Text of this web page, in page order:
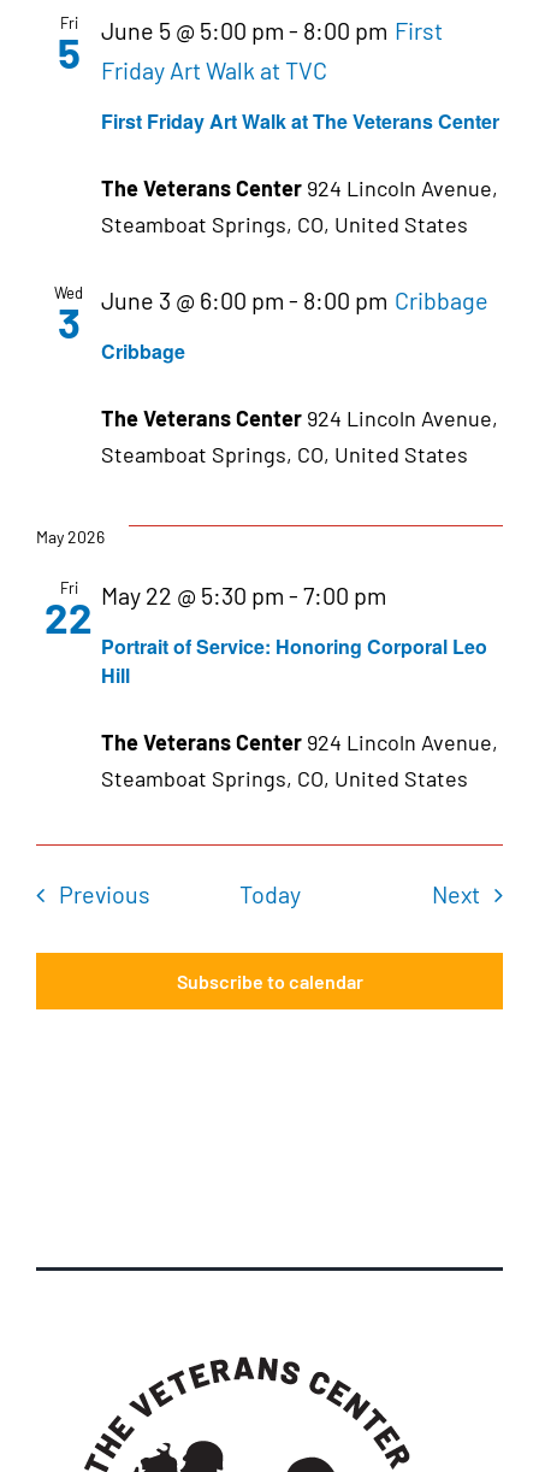
Fri
5
First Friday Art Walk at The Veterans Center
June 5 @ 5:00 pm - 8:00 pm First
Friday Art Walk at TVC
The Veterans Center 924 Lincoln Avenue,
Steamboat Springs, CO, United States
Wed
3
Cribbage
June 3 @ 6:00 pm - 8:00 pm Cribbage
The Veterans Center 924 Lincoln Avenue,
Steamboat Springs, CO, United States
May 2026
Fri
22
Portrait of Service: Honoring Corporal Leo
Hill
May 22 @ 5:30 pm - 7:00 pm
The Veterans Center 924 Lincoln Avenue,
Steamboat Springs, CO, United States
PreviousEvents Today Next
Subscribe to calendar